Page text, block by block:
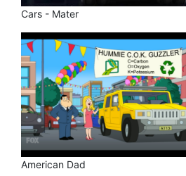
Cars - Mater
American Dad